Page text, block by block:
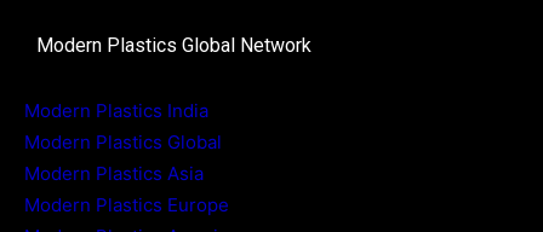
Modern Plastics Global Network
Modern Plastics India
Modern Plastics Global
Modern Plastics Asia
Modern Plastics Europe